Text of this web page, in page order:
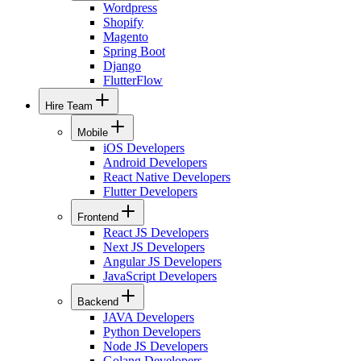
Wordpress
Shopify
Magento
Spring Boot
Django
FlutterFlow
Hire Team
Mobile
iOS Developers
Android Developers
React Native Developers
Flutter Developers
Frontend
React JS Developers
Next JS Developers
Angular JS Developers
JavaScript Developers
Backend
JAVA Developers
Python Developers
Node JS Developers